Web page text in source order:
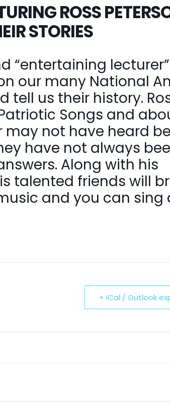
ROSS
STORIES
“entertaining
our many National
tell us their history.
Songs and
not have heard
have not always
Along with his
talented friends will
and you can sing
+ iCal / Outlook